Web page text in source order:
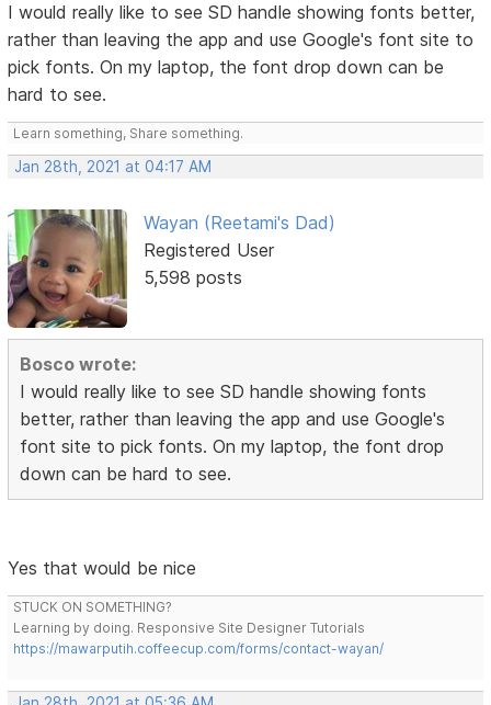
I would really like to see SD handle showing fonts better,
rather than leaving the app and use Google's font site to
pick fonts. On my laptop, the font drop down can be
hard to see.
Learn something, Share something.
Jan 28th, 2021 at 04:17 AM
Wayan (Reetami's Dad)
Registered User
5,598 posts
Bosco wrote:
I would really like to see SD handle showing fonts
better, rather than leaving the app and use Google's
font site to pick fonts. On my laptop, the font drop
down can be hard to see.
Yes that would be nice
STUCK ON SOMETHING?
Learning by doing. Responsive Site Designer Tutorials
https://mawarputih.coffeecup.com/forms/contact-wayan/